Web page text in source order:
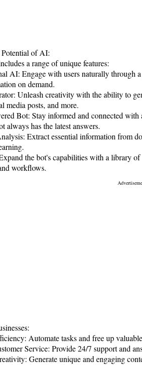
of AI:
a range of unique features:
AI: Engage with users naturally through
on demand.
Unleash creativity with the ability to
media posts, and more.
Bot: Stay informed and connected
always has the latest answers.
Extract essential information from
the bot's capabilities with a library
workflows.
Automate tasks and free up
Service: Provide 24/7 support and
Generate unique and engaging